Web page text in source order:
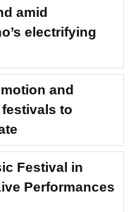
amid
electrifying
and
to
Festival in
Performances